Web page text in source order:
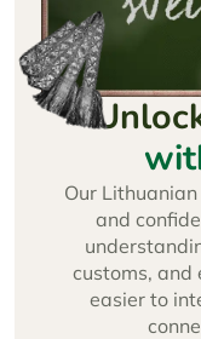
Our
and
customs, and
easier to